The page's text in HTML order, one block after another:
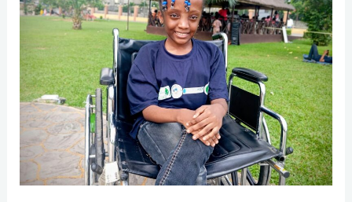
14-
year-
old
Opeyemi
is
defying
the
odds